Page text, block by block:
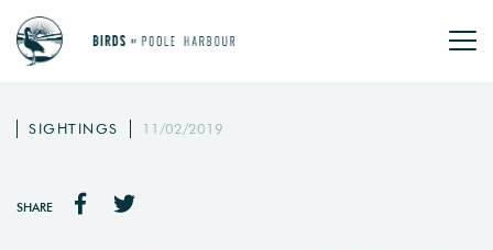
SIGHTINGS 11/02/2019
SHARE